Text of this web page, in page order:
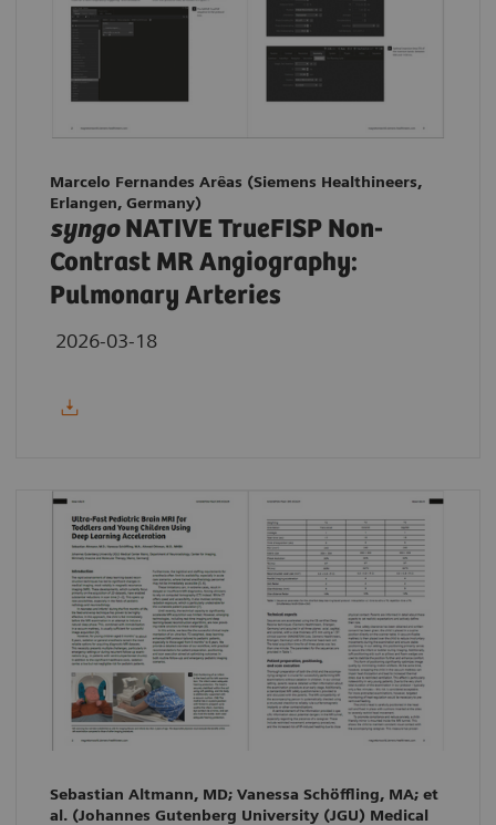
Marcelo Fernandes Arêas (Siemens Healthineers,
Erlangen, Germany)
syngoNATIVE TrueFISP Non-
Contrast MR Angiography:
Pulmonary Arteries
2026-03-18
Sebastian Altmann, MD; Vanessa Schöffling, MA; et
al. (Johannes Gutenberg University (JGU) Medical